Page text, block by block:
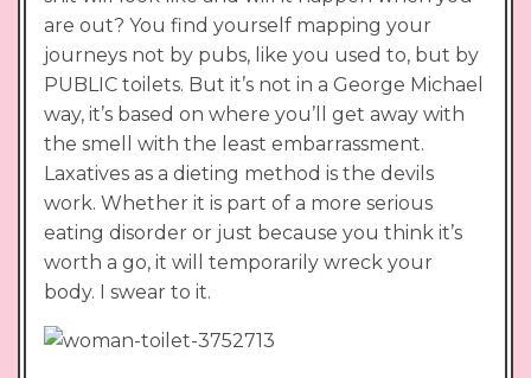
are out? You find yourself mapping your
journeys not by pubs, like you used to, but by
PUBLIC toilets. But it’s not in a George Michael
way, it’s based on where you’ll get away with
the smell with the least embarrassment.
Laxatives as a dieting method is the devils
work. Whether it is part of a more serious
eating disorder or just because you think it’s
worth a go, it will temporarily wreck your
body. I swear to it.